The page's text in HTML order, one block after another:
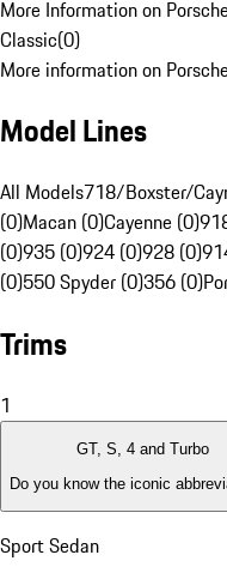
More Information on
Classic(0)
More information on
Model Lines
All Models718/Boxster/
(0)Macan (0)Cayenne (0)
(0)935 (0)924 (0)928 (0)
(0)550 Spyder (0)356 (0)
Trims
1
GT, S, 4 and Turbo
Do you know the iconic
Sport Sedan